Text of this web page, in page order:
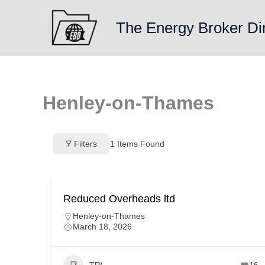
The Energy Broker
Henley-on-Thames
Filters 1 Items Found
Reduced Overheads ltd
Henley-on-Thames
March 18, 2026